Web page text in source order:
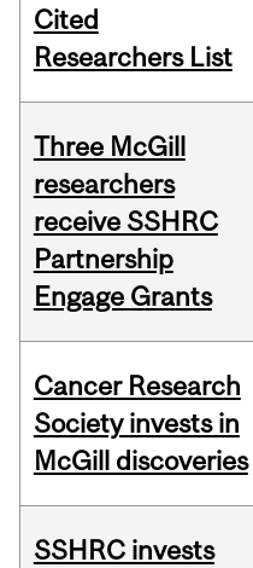
Cited
Researchers List
Three McGill
researchers
receive SSHRC
Partnership
Engage Grants
Cancer Research
Society invests in
McGill discoveries
SSHRC invests